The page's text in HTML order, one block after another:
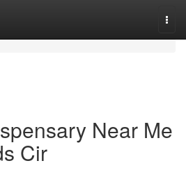
Near Me
Cir